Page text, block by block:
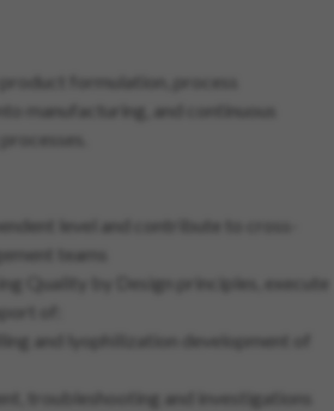
formulation, process
manufacturing, and continuous
level and contribute to cross-
teams
Quality by Design principles, execute
of:
and lyophilization development of
troubleshooting and investigations